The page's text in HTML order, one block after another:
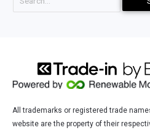
All trademarks or registered trade
website are the property of their